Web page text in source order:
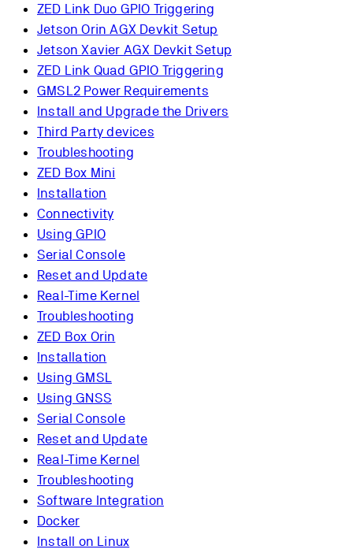
ZED Link Duo GPIO Triggering
Jetson Orin AGX Devkit Setup
Jetson Xavier AGX Devkit Setup
ZED Link Quad GPIO Triggering
GMSL2 Power Requirements
Install and Upgrade the Drivers
Third Party devices
Troubleshooting
ZED Box Mini
Installation
Connectivity
Using GPIO
Serial Console
Reset and Update
Real-Time Kernel
Troubleshooting
ZED Box Orin
Installation
Using GMSL
Using GNSS
Serial Console
Reset and Update
Real-Time Kernel
Troubleshooting
Software Integration
Docker
Install on Linux